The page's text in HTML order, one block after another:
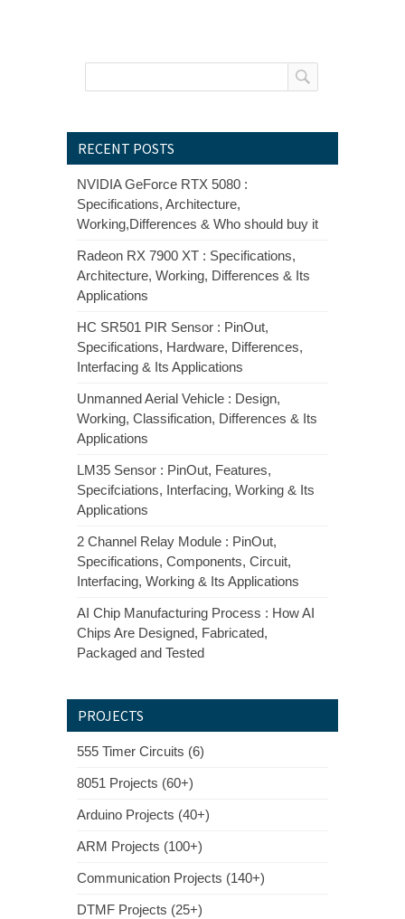
RECENT POSTS
NVIDIA GeForce RTX 5080 :
Specifications, Architecture,
Working,Differences & Who should buy it
Radeon RX 7900 XT : Specifications,
Architecture, Working, Differences & Its
Applications
HC SR501 PIR Sensor : PinOut,
Specifications, Hardware, Differences,
Interfacing & Its Applications
Unmanned Aerial Vehicle : Design,
Working, Classification, Differences & Its
Applications
LM35 Sensor : PinOut, Features,
Specifciations, Interfacing, Working & Its
Applications
2 Channel Relay Module : PinOut,
Specifications, Components, Circuit,
Interfacing, Working & Its Applications
AI Chip Manufacturing Process : How AI
Chips Are Designed, Fabricated,
Packaged and Tested
PROJECTS
555 Timer Circuits (6)
8051 Projects (60+)
Arduino Projects (40+)
ARM Projects (100+)
Communication Projects (140+)
DTMF Projects (25+)